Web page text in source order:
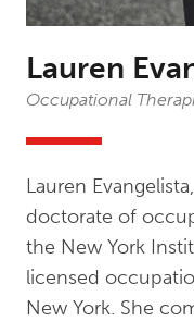
Lauren
Occupational
Lauren
doctorate of
the New York
licensed
New York. She